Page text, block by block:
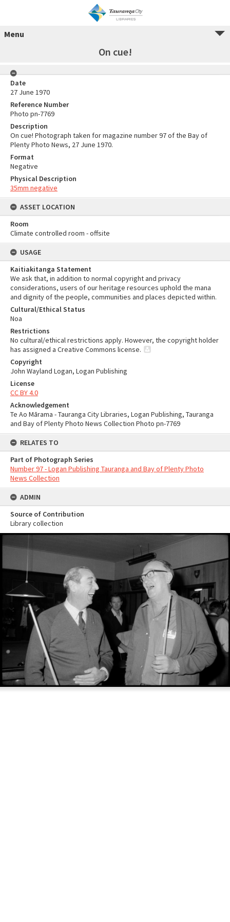
Menu
On cue!
Date
27 June 1970
Reference Number
Photo pn-7769
Description
On cue! Photograph taken for magazine number 97 of the Bay of
Plenty Photo News, 27 June 1970.
Format
Negative
Physical Description
35mm negative
ASSET LOCATION
Room
Climate controlled room - offsite
USAGE
Kaitiakitanga Statement
We ask that, in addition to normal copyright and privacy
considerations, users of our heritage resources uphold the mana
and dignity of the people, communities and places depicted within.
Cultural/Ethical Status
Noa
Restrictions
No cultural/ethical restrictions apply. However, the copyright holder
has assigned a Creative Commons license.
Copyright
John Wayland Logan, Logan Publishing
License
CC BY 4.0
Acknowledgement
Te Ao Mārama - Tauranga City Libraries, Logan Publishing, Tauranga
and Bay of Plenty Photo News Collection Photo pn-7769
RELATES TO
Part of Photograph Series
Number 97 - Logan Publishing Tauranga and Bay of Plenty Photo
News Collection
ADMIN
Source of Contribution
Library collection